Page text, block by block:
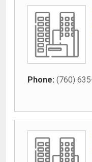
Phone: (760)